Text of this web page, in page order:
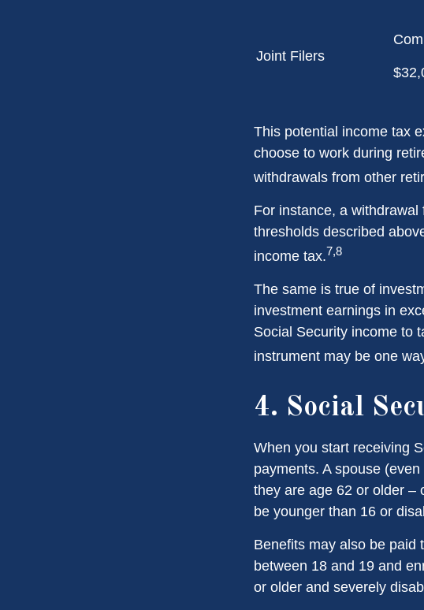
Joint Filers
This potential income tax
choose to work during
withdrawals from other
For instance, a
thresholds described
income tax.7,8
The same is true of
investment earnings in
Social Security income to
instrument may be one
4. Social
When you start receiving
payments. A spouse
they are age 62 or older –
be younger than 16 or
Benefits may also be paid
between 18 and 19 and
or older and severely